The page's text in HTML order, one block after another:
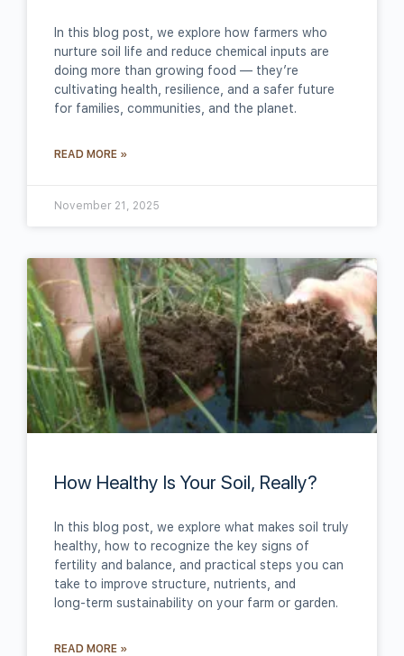
In this blog post, we explore how farmers who
nurture soil life and reduce chemical inputs are
doing more than growing food — they’re
cultivating health, resilience, and a safer future
for families, communities, and the planet.
READ MORE »
November 21, 2025
How Healthy Is Your Soil, Really?
In this blog post, we explore what makes soil truly
healthy, how to recognize the key signs of
fertility and balance, and practical steps you can
take to improve structure, nutrients, and
long‑term sustainability on your farm or garden.
READ MORE »